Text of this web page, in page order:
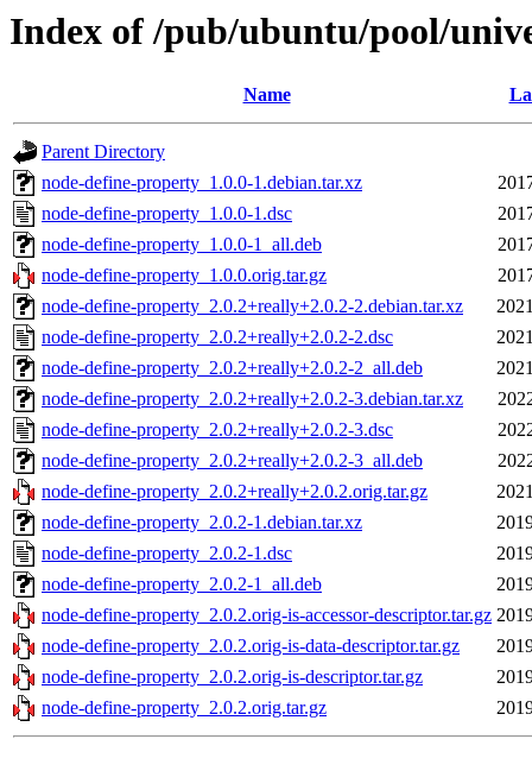
Index of /pub/ubuntu/pool/
Name
Parent Directory
node-define-property_1.0.0-1.debian.tar.xz
node-define-property_1.0.0-1.dsc
node-define-property_1.0.0-1_all.deb
node-define-property_1.0.0.orig.tar.gz
node-define-property_2.0.2+really+2.0.2-2.debian.tar.xz
node-define-property_2.0.2+really+2.0.2-2.dsc
node-define-property_2.0.2+really+2.0.2-2_all.deb
node-define-property_2.0.2+really+2.0.2-3.debian.tar.xz
node-define-property_2.0.2+really+2.0.2-3.dsc
node-define-property_2.0.2+really+2.0.2-3_all.deb
node-define-property_2.0.2+really+2.0.2.orig.tar.gz
node-define-property_2.0.2-1.debian.tar.xz
node-define-property_2.0.2-1.dsc
node-define-property_2.0.2-1_all.deb
node-define-property_2.0.2.orig-is-accessor-descriptor.tar.gz
node-define-property_2.0.2.orig-is-data-descriptor.tar.gz
node-define-property_2.0.2.orig-is-descriptor.tar.gz
node-define-property_2.0.2.orig.tar.gz